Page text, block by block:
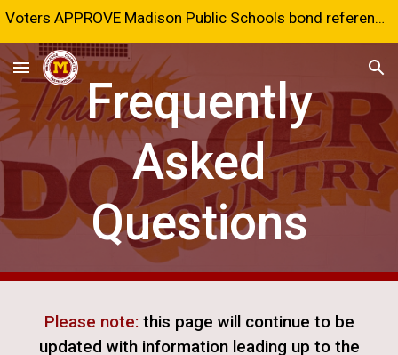
Voters APPROVE Madison Public Schools bond referendum!
Frequently
Asked
Questions
Please note: this page will continue to be
updated with information leading up to the